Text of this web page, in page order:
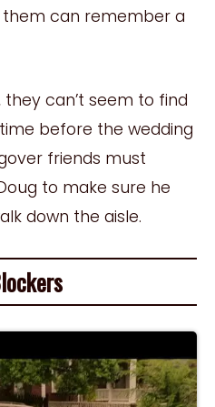
can remember a
can’t seem to find
before the wedding
friends must
to make sure he
down the aisle.